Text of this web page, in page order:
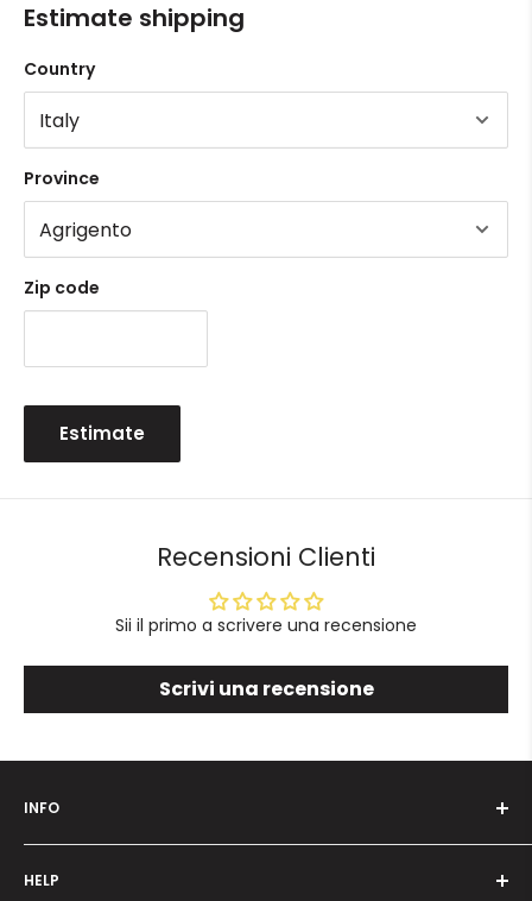
Estimate shipping
Country
Province
Zip code
Estimate
Recensioni Clienti
Sii il primo a scrivere una recensione
Scrivi una recensione
INFO
Who we are
Programma fedeltà
HELP